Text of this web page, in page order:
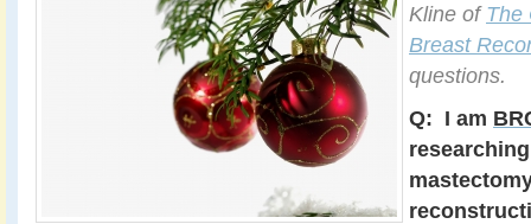
Kline ofThe
Breast
questions.
Q: I am